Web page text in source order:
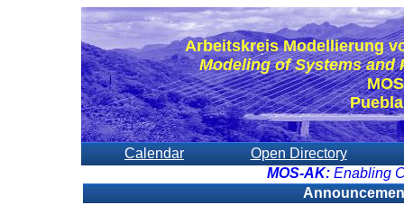
Arbeitskreis Modellierung
Modeling of Systems and
Calendar
Open Directory
MOS-AK:Enabling